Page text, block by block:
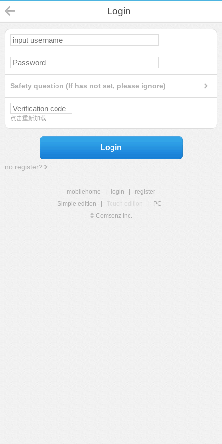
Login
Safety question (If has not set, please ignore)
点击重新加载
Login
no register?
mobilehome login
register
Simple edition
Touch edition PC
© Comsenz Inc.